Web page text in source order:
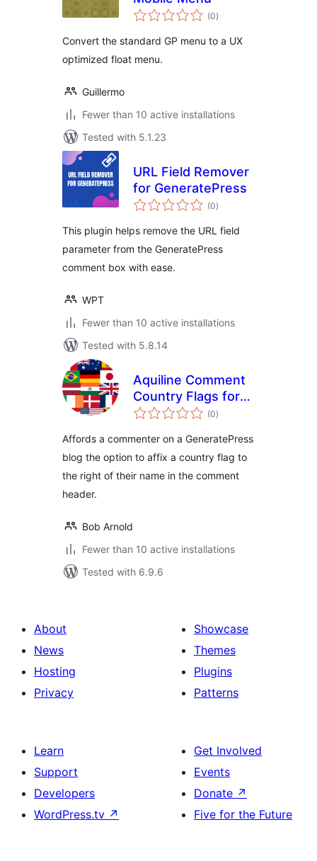
(0total
ratings
)
Convert the standard GP menu to a UX
optimized float menu.
Guillermo
Fewer than 10 active installations
Tested with 5.1.23
URL Field Remover
for GeneratePress
(0total
ratings
)
This plugin helps remove the URL field
parameter from the GeneratePress
comment box with ease.
WPT
Fewer than 10 active installations
Tested with 5.8.14
Aquiline Comment
Country Flags for
GeneratePress
(0total
ratings
)
Affords a commenter on a GeneratePress
blog the option to affix a country flag to
the right of their name in the comment
header.
Bob Arnold
Fewer than 10 active installations
Tested with 6.9.6
About
News
Hosting
Privacy
Showcase
Themes
Plugins
Patterns
Learn
Support
Developers
WordPress.tv ↗
Get Involved
Events
Donate ↗
Five for the Future